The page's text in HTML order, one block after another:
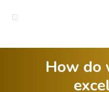
How do